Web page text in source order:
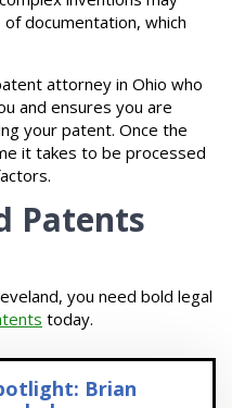
documentation, which
attorney in Ohio who
and ensures you are
your patent. Once the
it takes to be processed
Patents
you need bold legal
today.
Brian